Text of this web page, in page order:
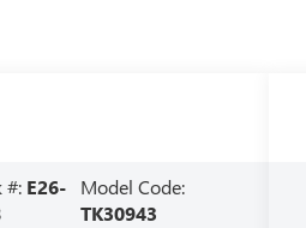
#: E26-
Model Code:
TK30943